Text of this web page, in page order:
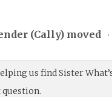
(Cally) moved •
us find Sister